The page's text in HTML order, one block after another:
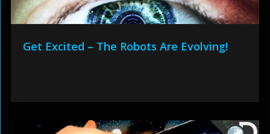
Get Excited – The Robots Are Evolving!